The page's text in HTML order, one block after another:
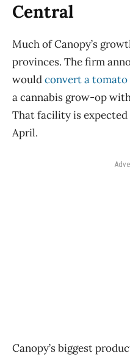
Central
Much of Canopy’s
provinces. The firm
wouldconvert a tomato
a cannabis grow-op
That facility is
April.
Canopy’s biggest